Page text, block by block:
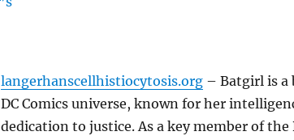
langerhanscellhistiocytosis.org– Batgirl is a
DC Comics universe, known for her
dedication to justice. As a key member of